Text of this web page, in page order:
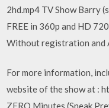
2hd.mp4 TV Show Barry
FREE in 360p and HD
Without registration and
For more information,
website of the show at :
ZERO Minutes (Sneak